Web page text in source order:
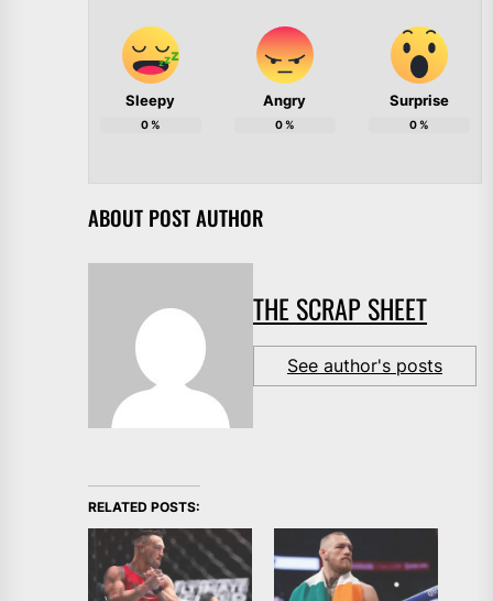
Sleepy
0%
Angry
0%
Surprise
0%
ABOUT POST AUTHOR
THE SCRAP SHEET
See author's posts
RELATED POSTS: